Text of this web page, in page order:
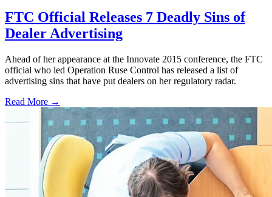
FTC Official Releases 7 Deadly Sins of
Dealer Advertising
Ahead of her appearance at the Innovate 2015 conference, the FTC
official who led Operation Ruse Control has released a list of
advertising sins that have put dealers on her regulatory radar.
Read More →